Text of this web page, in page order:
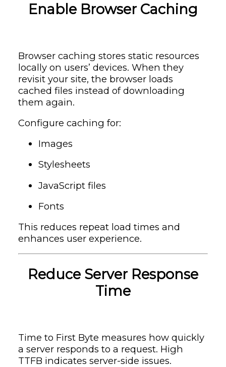
Enable Browser Caching
Browser caching stores static resources
locally on users’ devices. When they
revisit your site, the browser loads
cached files instead of downloading
them again.
Configure caching for:
Images
Stylesheets
JavaScript files
Fonts
This reduces repeat load times and
enhances user experience.
Reduce Server Response
Time
Time to First Byte measures how quickly
a server responds to a request. High
TTFB indicates server-side issues.